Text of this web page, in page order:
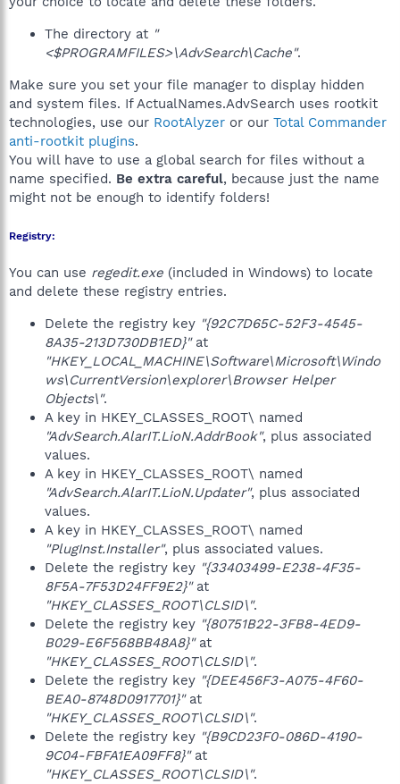
The directory at "
<$PROGRAMFILES>\AdvSearch\Cache".
Make sure you set your file manager to display hidden
and system files. If ActualNames.AdvSearch uses rootkit
technologies, use our RootAlyzer or our Total Commander
anti-rootkit plugins.
You will have to use a global search for files without a
name specified. Be extra careful, because just the name
might not be enough to identify folders!
Registry:
You can use regedit.exe (included in Windows) to locate
and delete these registry entries.
Delete the registry key "{92C7D65C-52F3-4545-
8A35-213D730DB1ED}"at
"HKEY_LOCAL_MACHINE\Software\Microsoft\Windo
ws\CurrentVersion\explorer\Browser Helper
Objects\".
A key in HKEY_CLASSES_ROOT\ named
"AdvSearch.AlarIT.LioN.AddrBook", plus associated
values.
A key in HKEY_CLASSES_ROOT\ named
"AdvSearch.AlarIT.LioN.Updater", plus associated
values.
A key in HKEY_CLASSES_ROOT\ named
"PlugInst.Installer", plus associated values.
Delete the registry key "{33403499-E238-4F35-
8F5A-7F53D24FF9E2}"at
"HKEY_CLASSES_ROOT\CLSID\".
Delete the registry key "{80751B22-3FB8-4ED9-
B029-E6F568BB48A8}"at
"HKEY_CLASSES_ROOT\CLSID\".
Delete the registry key "{DEE456F3-A075-4F60-
BEA0-8748D0917701}"at
"HKEY_CLASSES_ROOT\CLSID\".
Delete the registry key "{B9CD23F0-086D-4190-
9C04-FBFA1EA09FF8}"at
"HKEY_CLASSES_ROOT\CLSID\".